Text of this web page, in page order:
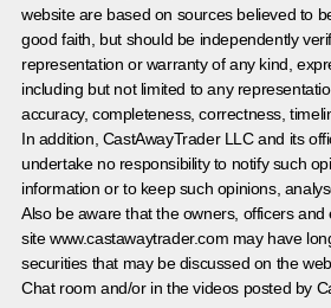
website are based on sources believed to
good faith, but should be independently
representation or warranty of any kind,
including but not limited to any
accuracy, completeness, correctness,
In addition, CastAwayTrader LLC and its
undertake no responsibility to notify such
information or to keep such opinions,
Also be aware that the owners, officers
site www.castawaytrader.com may have
securities that may be discussed on the
Chat room and/or in the videos posted by